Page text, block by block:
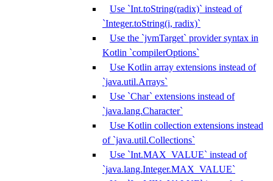
Use `Int.toString(radix)` instead of
`Integer.toString(i, radix)`
Use the `jvmTarget` provider syntax in
Kotlin `compilerOptions`
Use Kotlin array extensions instead of
`java.util.Arrays`
Use `Char` extensions instead of
`java.lang.Character`
Use Kotlin collection extensions instead
of `java.util.Collections`
Use `Int.MAX_VALUE` instead of
`java.lang.Integer.MAX_VALUE`